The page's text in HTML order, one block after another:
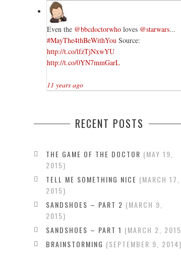
Even the @bbcdoctorwho loves @starwars...
#MayThe4thBeWithYou Source:
http://t.co/lfzTjNxwYU
http://t.co/0YN7mmGarL
11 years ago
RECENT POSTS
THE GAME OF THE DOCTOR
MAY 19,
2015
TELL ME SOMETHING NICE
MARCH 17,
2015
SANDSHOES – PART 2
MARCH 9,
2015
SANDSHOES – PART 1
MARCH 2, 2015
BRAINSTORMING
SEPTEMBER 9, 2014